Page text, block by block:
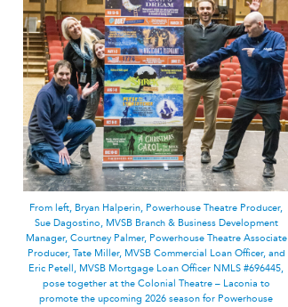
From left, Bryan Halperin, Powerhouse Theatre Producer,
Sue Dagostino, MVSB Branch & Business Development
Manager, Courtney Palmer, Powerhouse Theatre Associate
Producer, Tate Miller, MVSB Commercial Loan Officer, and
Eric Petell, MVSB Mortgage Loan Officer NMLS #696445,
pose together at the Colonial Theatre – Laconia to
promote the upcoming 2026 season for Powerhouse